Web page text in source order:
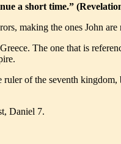
a short time.”
making the ones John
The one that is
of the seventh
Daniel 7.